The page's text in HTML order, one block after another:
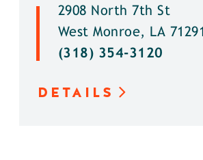
2908 North 7th St
West Monroe, LA 71291
(318) 354-3120
DETAILS